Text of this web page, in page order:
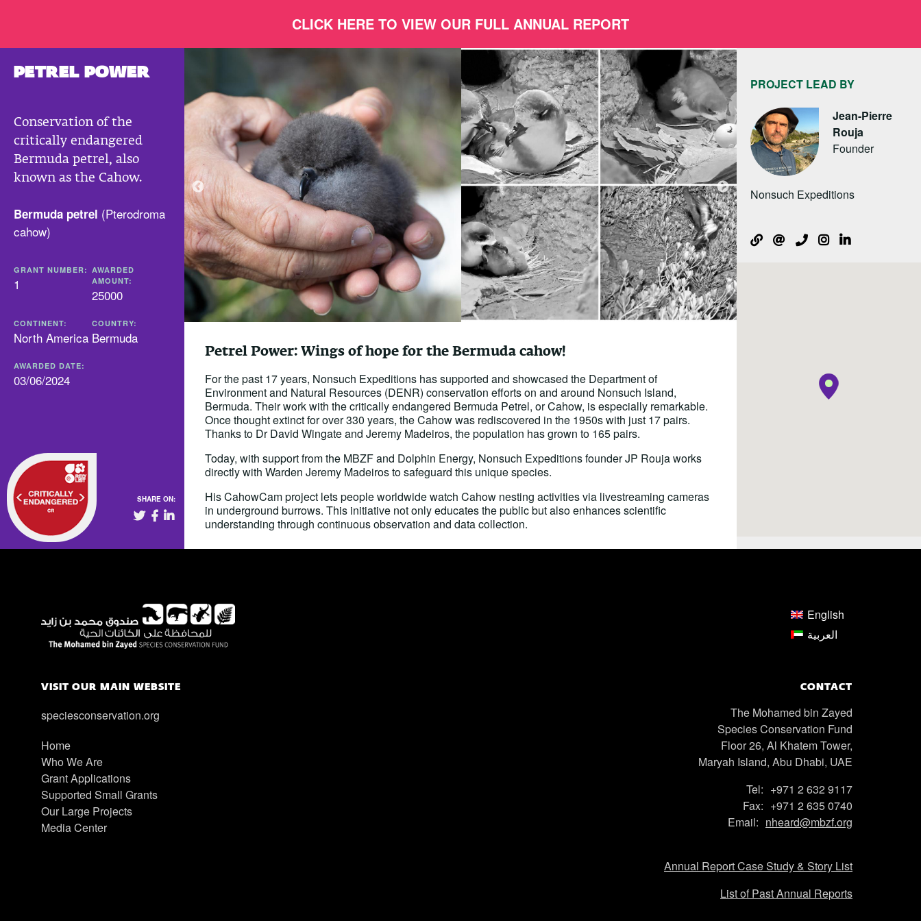
CLICK HERE TO VIEW OUR FULL ANNUAL REPORT
PETREL POWER
Conservation of the
critically endangered
Bermuda petrel, also
known as the Cahow.
Bermuda petrel (Pterodroma
cahow)
GRANT NUMBER:
1
AWARDED
AMOUNT:
25000
CONTINENT:
North America
COUNTRY:
Bermuda
AWARDED DATE:
03/06/2024
SHARE ON:
Petrel Power: Wings of hope for the Bermuda cahow!
For the past 17 years, Nonsuch Expeditions has supported and showcased the Department of
Environment and Natural Resources (DENR) conservation efforts on and around Nonsuch Island,
Bermuda. Their work with the critically endangered Bermuda Petrel, or Cahow, is especially remarkable.
Once thought extinct for over 330 years, the Cahow was rediscovered in the 1950s with just 17 pairs.
Thanks to Dr David Wingate and Jeremy Madeiros, the population has grown to 165 pairs.
Today, with support from the MBZF and Dolphin Energy, Nonsuch Expeditions founder JP Rouja works
directly with Warden Jeremy Madeiros to safeguard this unique species.
His CahowCam project lets people worldwide watch Cahow nesting activities via livestreaming cameras
in underground burrows. This initiative not only educates the public but also enhances scientific
understanding through continuous observation and data collection.
PROJECT LEAD BY
Jean-Pierre
Rouja
Founder
Nonsuch Expeditions
English
العربية
VISIT OUR MAIN WEBSITE
speciesconservation.org
Home
Who We Are
Grant Applications
Supported Small Grants
Our Large Projects
Media Center
CONTACT
The Mohamed bin Zayed
Species Conservation Fund
Floor 26, Al Khatem Tower,
Maryah Island, Abu Dhabi, UAE
Tel: +971 2 632 9117
Fax: +971 2 635 0740
Email: nheard@mbzf.org
Annual Report Case Study & Story List
List of Past Annual Reports